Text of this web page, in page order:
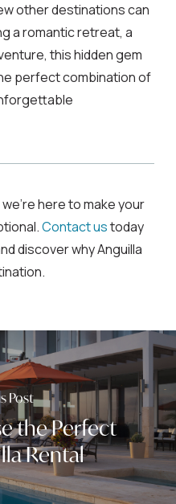
other destinations can
a romantic retreat, a
this hidden gem
perfect combination of
here to make your
Contact ustoday
discover why Anguilla
Post
the Perfect
Rental